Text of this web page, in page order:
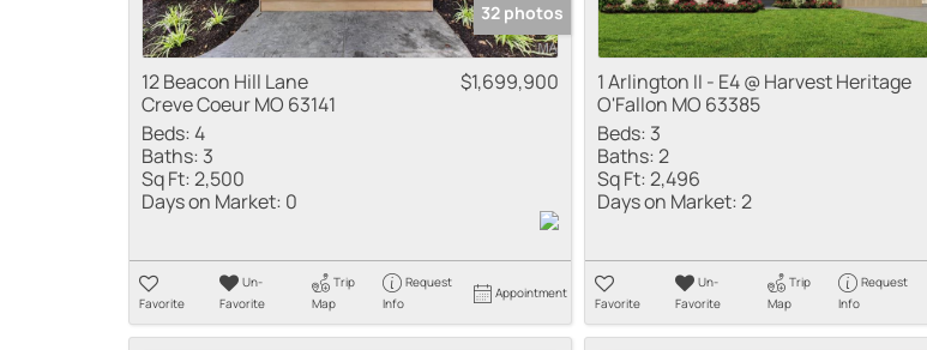
32 photos
12 Beacon Hill Lane
Creve Coeur MO 63141
$1,699,900
Beds:4
Baths: 3
Sq Ft:2,500
Days on Market: 0
Favorite
Un-
Favorite
Trip
Map
Request
Info
Appointment
1 Arlington II - E4 @ Harvest Heritage
O'Fallon MO 63385
Beds: 3
Baths:2
Sq Ft:2,496
Days on Market:2
Favorite
Un-
Favorite
Trip
Map
Request
Info